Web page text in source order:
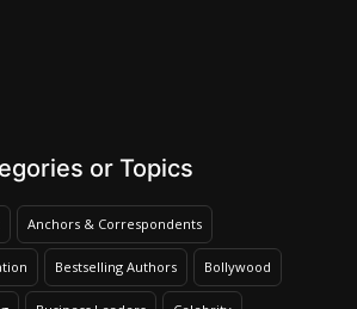
or Topics
Anchors & Correspondents
Bestselling Authors Bollywood